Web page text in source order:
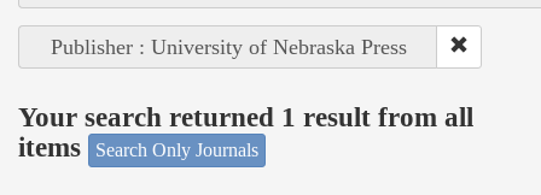
Publisher : University of Nebraska Press
Your search returned 1 result from all
items
Search Only Journals